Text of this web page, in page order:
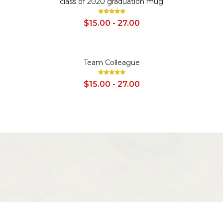
$15.00 - 27.00
Team Colleague
$15.00 - 27.00